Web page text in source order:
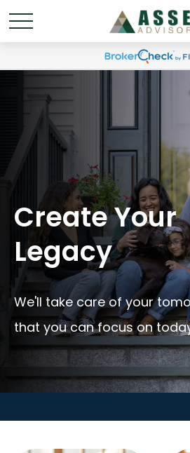
Create Your
Legacy
We'll take care of your
that you can focus on